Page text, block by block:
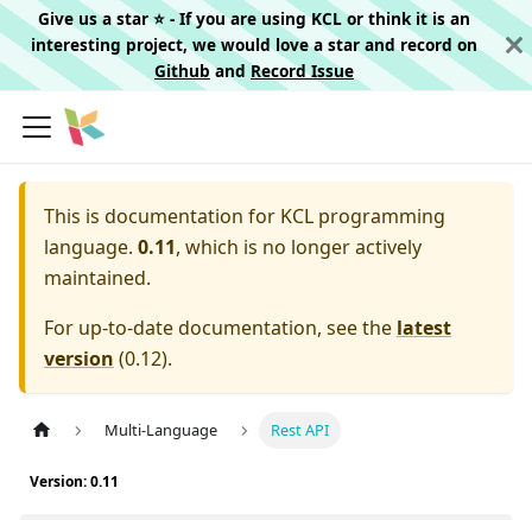
Give us a star ⭐️ - If you are using KCL or think it is an
interesting project, we would love a star and record on
Githuband Record Issue
This is documentation for KCL programming
language. 0.11, which is no longer actively
maintained.
For up-to-date documentation, see the latest
version (0.12).
Multi-Language Rest API
Version: 0.11